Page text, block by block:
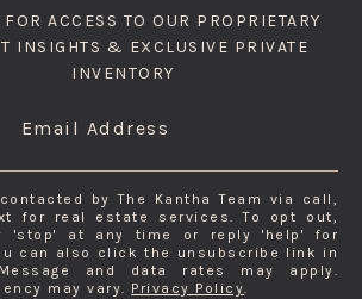
ACCESS TO OUR PROPRIETARY
INSIGHTS & EXCLUSIVE PRIVATE
INVENTORY
Email Address
by The Kantha Team via call,
for real estate services. To opt out,
'stop' at any time or reply 'help' for
can also click the unsubscribe link in
and data rates may apply.
may vary. Privacy Policy.